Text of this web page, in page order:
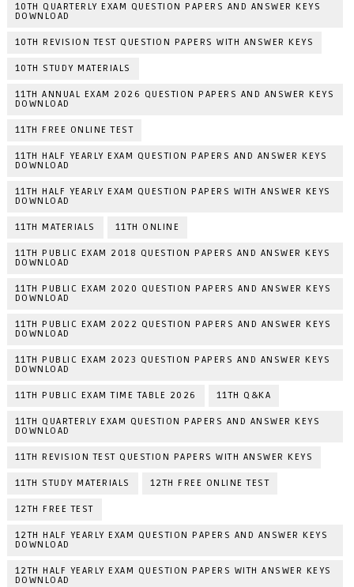
10TH QUARTERLY EXAM QUESTION PAPERS AND ANSWER KEYS
DOWNLOAD
10TH REVISION TEST QUESTION PAPERS WITH ANSWER KEYS
10TH STUDY MATERIALS
11TH ANNUAL EXAM 2026 QUESTION PAPERS AND ANSWER KEYS
DOWNLOAD
11TH FREE ONLINE TEST
11TH HALF YEARLY EXAM QUESTION PAPERS AND ANSWER KEYS
DOWNLOAD
11TH HALF YEARLY EXAM QUESTION PAPERS WITH ANSWER KEYS
DOWNLOAD
11TH MATERIALS 11TH ONLINE
11TH PUBLIC EXAM 2018 QUESTION PAPERS AND ANSWER KEYS
DOWNLOAD
11TH PUBLIC EXAM 2020 QUESTION PAPERS AND ANSWER KEYS
DOWNLOAD
11TH PUBLIC EXAM 2022 QUESTION PAPERS AND ANSWER KEYS
DOWNLOAD
11TH PUBLIC EXAM 2023 QUESTION PAPERS AND ANSWER KEYS
DOWNLOAD
11TH PUBLIC EXAM TIME TABLE 2026 11TH Q&KA
11TH QUARTERLY EXAM QUESTION PAPERS AND ANSWER KEYS
DOWNLOAD
11TH REVISION TEST QUESTION PAPERS WITH ANSWER KEYS
11TH STUDY MATERIALS 12TH FREE ONLINE TEST
12TH FREE TEST
12TH HALF YEARLY EXAM QUESTION PAPERS AND ANSWER KEYS
DOWNLOAD
12TH HALF YEARLY EXAM QUESTION PAPERS WITH ANSWER KEYS
DOWNLOAD